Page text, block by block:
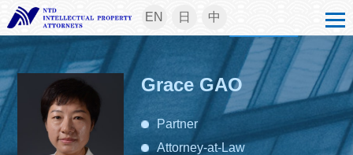
EN 日 中
Grace GAO
Partner
Attorney-at-Law